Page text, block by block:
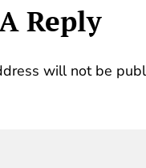
Reply
will not be